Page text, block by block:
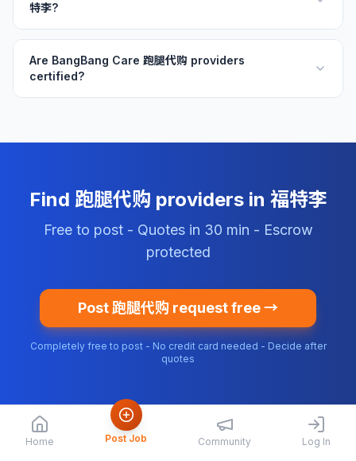
特李?
Are BangBang Care 跑腿代购 providers
certified?
Find 跑腿代购 providers in 福特李
Free to post - Quotes in 30 min - Escrow
protected
Post 跑腿代购 request free →
Completely free to post - No credit card needed - Decide after
quotes
Home Post Job Community Log In